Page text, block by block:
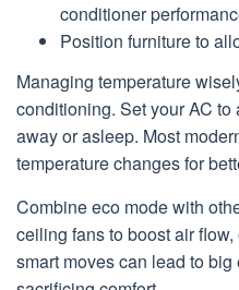
conditioner
Position furniture to
Managing temperature
conditioning. Set your AC to
away or asleep. Most
temperature changes for
Combine eco mode with
ceiling fans to boost air
smart moves can lead to